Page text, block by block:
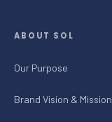
ABOUT SOL
Our Purpose
Brand Vision & Mission